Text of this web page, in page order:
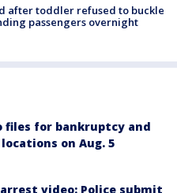
after toddler refused to buckle
passengers overnight
files for bankruptcy and
on Aug. 5
video: Police submit